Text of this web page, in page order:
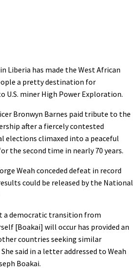
Liberia has made the West African
a pretty destination for
U.S. miner High Power Exploration.
Bronwyn Barnes paid tribute to the
after a fiercely contested
elections climaxed into a peaceful
the second time in nearly 70 years.
Weah conceded defeat in record
could be released by the National
a democratic transition from
[Boakai] will occur has provided an
countries seeking similar
said in a letter addressed to Weah
Boakai.